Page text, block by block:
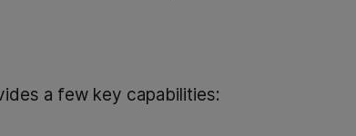
a few key capabilities: